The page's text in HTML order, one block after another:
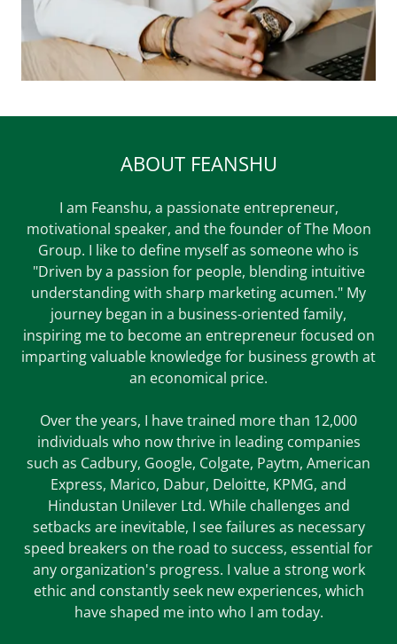
ABOUT FEANSHU
I am Feanshu, a passionate entrepreneur,
motivational speaker, and the founder of The Moon
Group. I like to define myself as someone who is
"Driven by a passion for people, blending intuitive
understanding with sharp marketing acumen." My
journey began in a business-oriented family,
inspiring me to become an entrepreneur focused on
imparting valuable knowledge for business growth at
an economical price.
Over the years, I have trained more than 12,000
individuals who now thrive in leading companies
such as Cadbury, Google, Colgate, Paytm, American
Express, Marico, Dabur, Deloitte, KPMG, and
Hindustan Unilever Ltd. While challenges and
setbacks are inevitable, I see failures as necessary
speed breakers on the road to success, essential for
any organization's progress. I value a strong work
ethic and constantly seek new experiences, which
have shaped me into who I am today.